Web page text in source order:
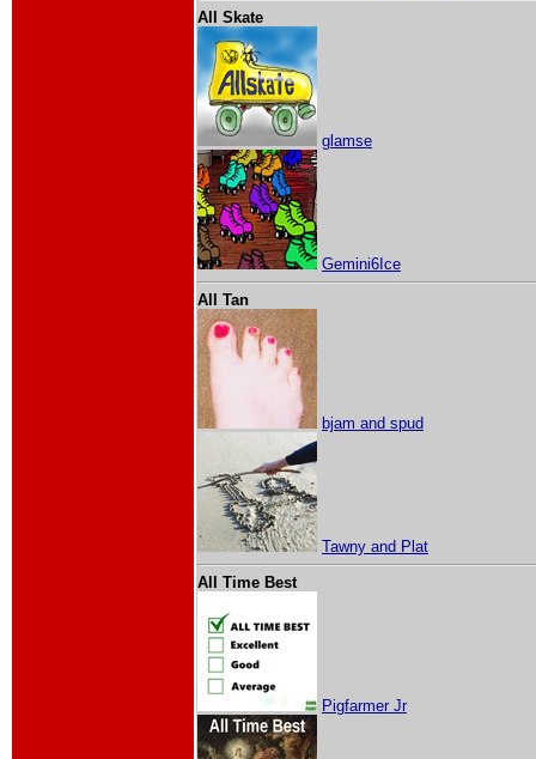
All Skate
glamse
Gemini6Ice
All Tan
bjam and spud
Tawny and Plat
All Time Best
Pigfarmer Jr